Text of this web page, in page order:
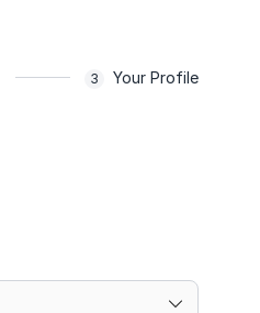
Your Profile